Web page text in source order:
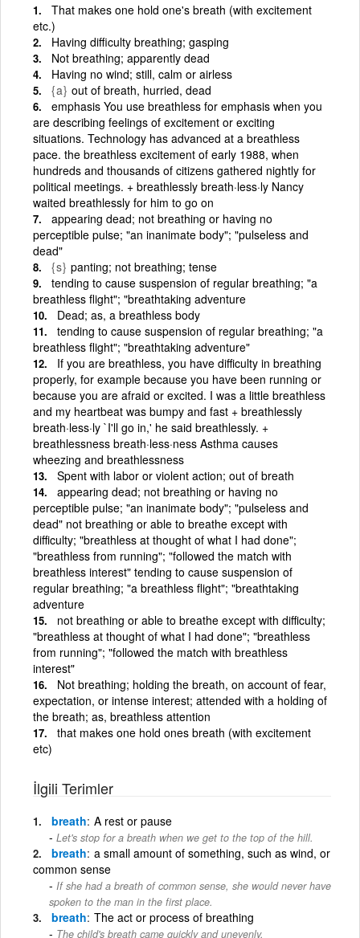
That makes one hold one's breath (with excitement
etc.)
Having difficulty breathing; gasping
Not breathing; apparently dead
Having no wind; still, calm or airless
{a} out of breath, hurried, dead
emphasis You use breathless for emphasis when you
are describing feelings of excitement or exciting
situations. Technology has advanced at a breathless
pace. the breathless excitement of early 1988, when
hundreds and thousands of citizens gathered nightly for
political meetings. + breathlessly breath·less·ly Nancy
waited breathlessly for him to go on
appearing dead; not breathing or having no
perceptible pulse; "an inanimate body"; "pulseless and
dead"
{s} panting; not breathing; tense
tending to cause suspension of regular breathing; "a
breathless flight"; "breathtaking adventure
Dead; as, a breathless body
tending to cause suspension of regular breathing; "a
breathless flight"; "breathtaking adventure"
If you are breathless, you have difficulty in breathing
properly, for example because you have been running or
because you are afraid or excited. I was a little breathless
and my heartbeat was bumpy and fast + breathlessly
breath·less·ly `I'll go in,' he said breathlessly. +
breathlessness breath·less·ness Asthma causes
wheezing and breathlessness
Spent with labor or violent action; out of breath
appearing dead; not breathing or having no
perceptible pulse; "an inanimate body"; "pulseless and
dead" not breathing or able to breathe except with
difficulty; "breathless at thought of what I had done";
"breathless from running"; "followed the match with
breathless interest" tending to cause suspension of
regular breathing; "a breathless flight"; "breathtaking
adventure
not breathing or able to breathe except with difficulty;
"breathless at thought of what I had done"; "breathless
from running"; "followed the match with breathless
interest"
Not breathing; holding the breath, on account of fear,
expectation, or intense interest; attended with a holding of
the breath; as, breathless attention
that makes one hold ones breath (with excitement
etc)
İlgili Terimler
breath A rest or pause
Let's stop for a breath when we get to the top of the hill.
breath a small amount of something, such as wind, or
common sense
If she had a breath of common sense, she would never have
spoken to the man in the first place.
breath The act or process of breathing
The child's breath came quickly and unevenly.